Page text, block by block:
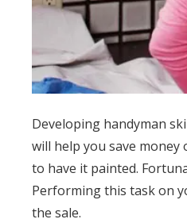
Developing handyman
will help you save money
to have it painted.
Performing this task on
the sale.